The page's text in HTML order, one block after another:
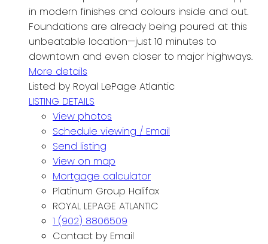
in modern finishes and colours inside and out.
Foundations are already being poured at this
unbeatable location—just 10 minutes to
downtown and even closer to major highways.
More details
Listed by Royal LePage Atlantic
LISTING DETAILS
View photos
Schedule viewing / Email
Send listing
View on map
Mortgage calculator
Platinum Group Halifax
ROYAL LEPAGE ATLANTIC
1 (902) 8806509
Contact by Email